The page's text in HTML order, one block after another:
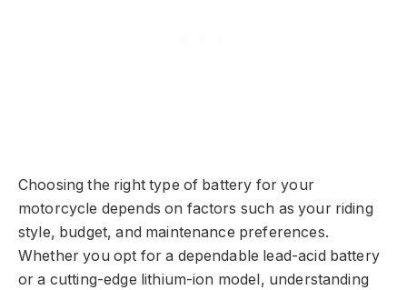
Choosing the right type of battery for your
motorcycle depends on factors such as your riding
style, budget, and maintenance preferences.
Whether you opt for a dependable lead-acid battery
or a cutting-edge lithium-ion model, understanding